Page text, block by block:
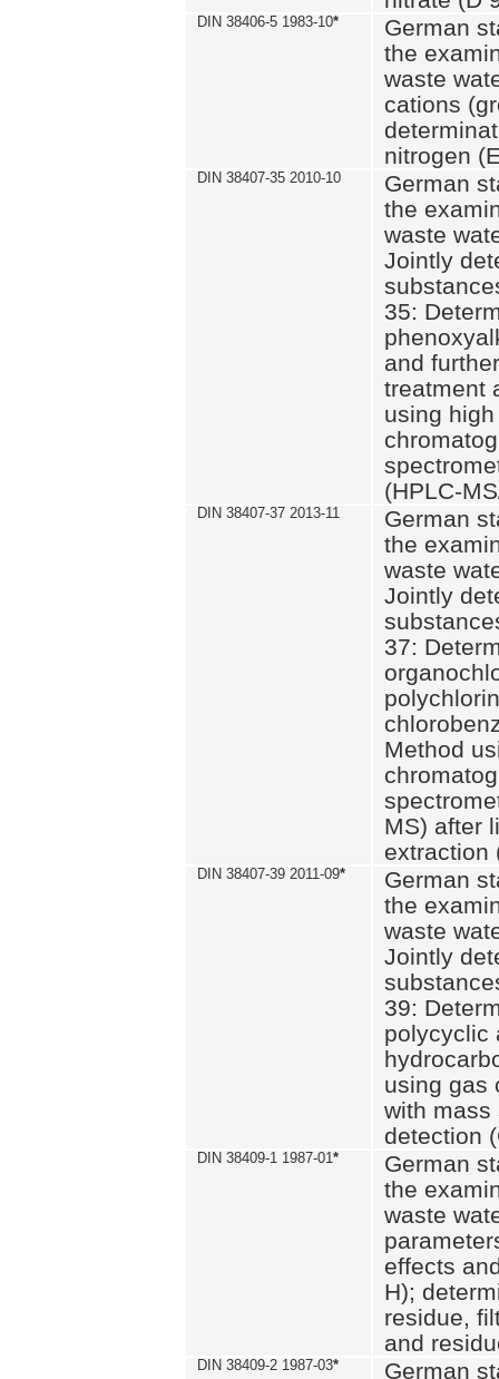
DIN 38406-5 1983-10*
German
the
waste
cations
nitrogen
DIN 38407-35 2010-10
German
the
waste
Jointly
35:
and
treatment
using
(HPLC-
DIN 38407-37 2013-11
German
the
waste
Jointly
37:
Method
MS) after
extraction
DIN 38407-39 2011-09*
German
the
waste
Jointly
39:
polycyclic
using gas
with mass
detection
DIN 38409-1 1987-01*
German
the
waste
effects
H);
residue,
and
DIN 38409-2 1987-03*
German